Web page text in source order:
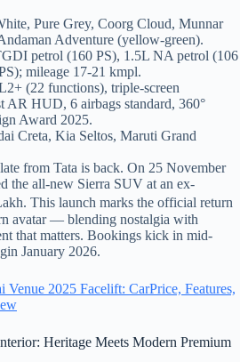
Pure Grey, Coorg Cloud, Munnar
Adventure (yellow-green).
petrol (160 PS), 1.5L NA petrol (106
mileage 17-21 kmpl.
(22 functions), triple-screen
AR HUD, 6 airbags standard, 360°
Award 2025.
Creta, Kia Seltos, Maruti Grand
from Tata is back. On 25 November
the all-new Sierra SUV at an ex-
This launch marks the official return
avatar — blending nostalgia with
that matters. Bookings kick in mid-
January 2026.
Venue 2025 Facelift: CarPrice, Features,
Heritage Meets Modern Premium